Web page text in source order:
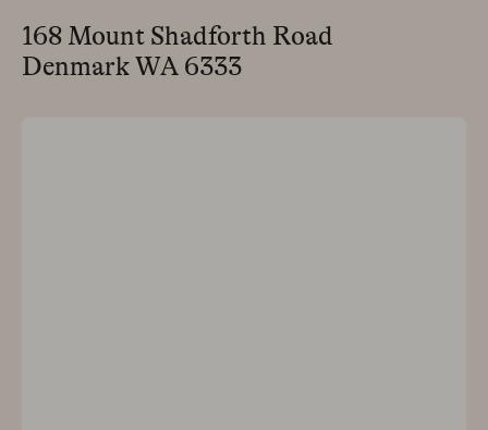
168 Mount Shadforth Road
Denmark WA 6333